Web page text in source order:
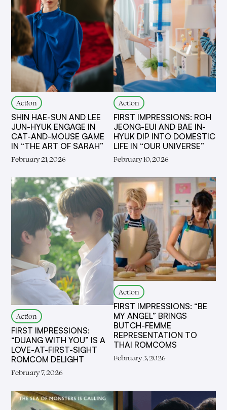
Act!on
SHIN HAE-SUN AND LEE
JUN-HYUK ENGAGE IN
CAT-AND-MOUSE GAME
IN “THE ART OF SARAH”
February 21, 2026
Act!on
FIRST IMPRESSIONS: ROH
JEONG-EUI AND BAE IN-
HYUK DIP INTO DOMESTIC
LIFE IN “OUR UNIVERSE”
February 10, 2026
Act!on
FIRST IMPRESSIONS:
“DUANG WITH YOU” IS A
LOVE-AT-FIRST-SIGHT
ROMCOM DELIGHT
February 7, 2026
Act!on
FIRST IMPRESSIONS: “BE
MY ANGEL” BRINGS
BUTCH-FEMME
REPRESENTATION TO
THAI ROMCOMS
February 3, 2026